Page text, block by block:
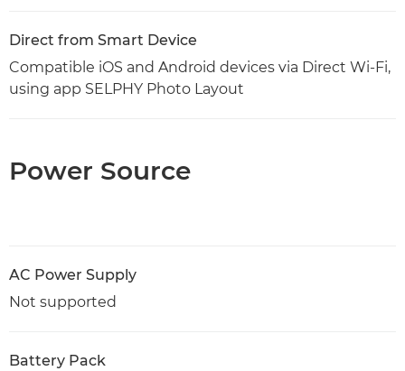
Direct from Smart Device
Compatible iOS and Android devices via Direct Wi-Fi,
using app SELPHY Photo Layout
Power Source
AC Power Supply
Not supported
Battery Pack